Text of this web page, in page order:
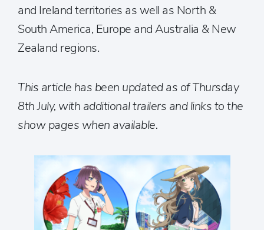
and Ireland territories as well as North &
South America, Europe and Australia & New
Zealand regions.
This article has been updated as of Thursday
8th July, with additional trailers and links to the
show pages when available.